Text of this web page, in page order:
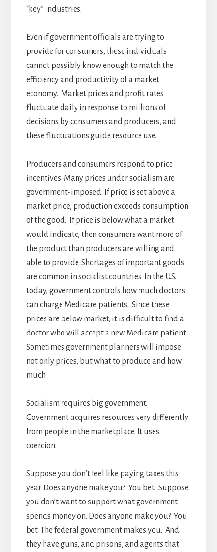
“key” industries.
Even if government officials are trying to
provide for consumers, these individuals
cannot possibly know enough to match the
efficiency and productivity of a market
economy. Market prices and profit rates
fluctuate daily in response to millions of
decisions by consumers and producers, and
these fluctuations guide resource use.
Producers and consumers respond to price
incentives. Many prices under socialism are
government-imposed. If price is set above a
market price, production exceeds consumption
of the good. If price is below what a market
would indicate, then consumers want more of
the product than producers are willing and
able to provide. Shortages of important goods
are common in socialist countries. In the U.S.
today, government controls how much doctors
can charge Medicare patients. Since these
prices are below market, it is difficult to find a
doctor who will accept a new Medicare patient.
Sometimes government planners will impose
not only prices, but what to produce and how
much.
Socialism requires big government.
Government acquires resources very differently
from people in the marketplace. It uses
coercion.
Suppose you don’t feel like paying taxes this
year. Does anyone make you? You bet. Suppose
you don’t want to support what government
spends money on. Does anyone make you? You
bet. The federal government makes you. And
they have guns, and prisons, and agents that